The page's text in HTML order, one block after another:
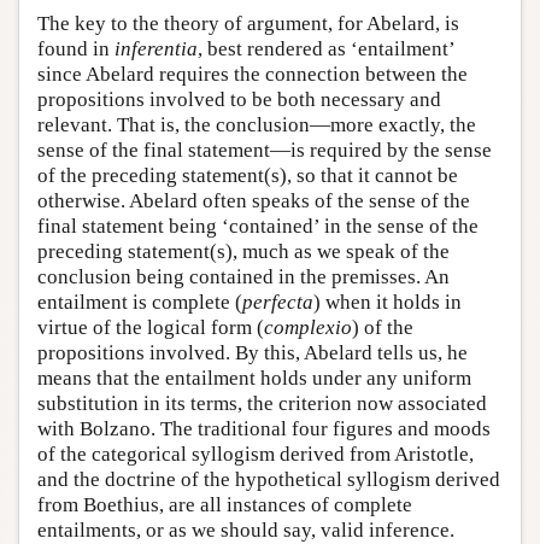
The key to the theory of argument, for Abelard, is
found in inferentia, best rendered as ‘entailment’
since Abelard requires the connection between the
propositions involved to be both necessary and
relevant. That is, the conclusion—more exactly, the
sense of the final statement—is required by the sense
of the preceding statement(s), so that it cannot be
otherwise. Abelard often speaks of the sense of the
final statement being ‘contained’ in the sense of the
preceding statement(s), much as we speak of the
conclusion being contained in the premisses. An
entailment is complete (perfecta) when it holds in
virtue of the logical form (complexio) of the
propositions involved. By this, Abelard tells us, he
means that the entailment holds under any uniform
substitution in its terms, the criterion now associated
with Bolzano. The traditional four figures and moods
of the categorical syllogism derived from Aristotle,
and the doctrine of the hypothetical syllogism derived
from Boethius, are all instances of complete
entailments, or as we should say, valid inference.